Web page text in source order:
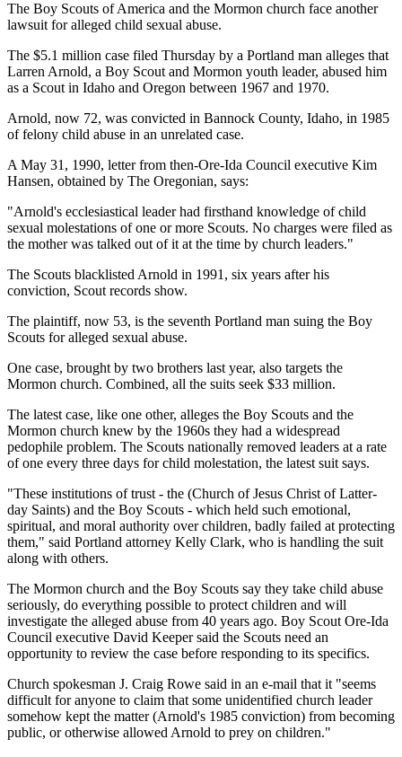
The Boy Scouts of America and the Mormon church face another
lawsuit for alleged child sexual abuse.
The $5.1 million case filed Thursday by a Portland man alleges that
Larren Arnold, a Boy Scout and Mormon youth leader, abused him
as a Scout in Idaho and Oregon between 1967 and 1970.
Arnold, now 72, was convicted in Bannock County, Idaho, in 1985
of felony child abuse in an unrelated case.
A May 31, 1990, letter from then-Ore-Ida Council executive Kim
Hansen, obtained by The Oregonian, says:
"Arnold's ecclesiastical leader had firsthand knowledge of child
sexual molestations of one or more Scouts. No charges were filed as
the mother was talked out of it at the time by church leaders."
The Scouts blacklisted Arnold in 1991, six years after his
conviction, Scout records show.
The plaintiff, now 53, is the seventh Portland man suing the Boy
Scouts for alleged sexual abuse.
One case, brought by two brothers last year, also targets the
Mormon church. Combined, all the suits seek $33 million.
The latest case, like one other, alleges the Boy Scouts and the
Mormon church knew by the 1960s they had a widespread
pedophile problem. The Scouts nationally removed leaders at a rate
of one every three days for child molestation, the latest suit says.
"These institutions of trust - the (Church of Jesus Christ of Latter-
day Saints) and the Boy Scouts - which held such emotional,
spiritual, and moral authority over children, badly failed at protecting
them," said Portland attorney Kelly Clark, who is handling the suit
along with others.
The Mormon church and the Boy Scouts say they take child abuse
seriously, do everything possible to protect children and will
investigate the alleged abuse from 40 years ago. Boy Scout Ore-Ida
Council executive David Keeper said the Scouts need an
opportunity to review the case before responding to its specifics.
Church spokesman J. Craig Rowe said in an e-mail that it "seems
difficult for anyone to claim that some unidentified church leader
somehow kept the matter (Arnold's 1985 conviction) from becoming
public, or otherwise allowed Arnold to prey on children."